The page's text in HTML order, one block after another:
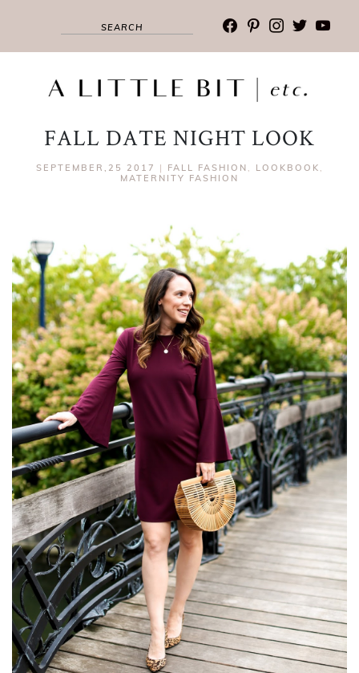
facebook
pinterest
instagram
twitter
FALL DATE NIGHT LOOK
SEPTEMBER,25 2017 | FALL FASHION , LOOKBOOK ,
MATERNITY FASHION